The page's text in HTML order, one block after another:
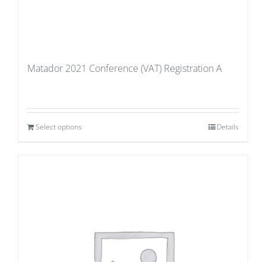
Matador 2021 Conference (VAT) Registration A
Select options Details